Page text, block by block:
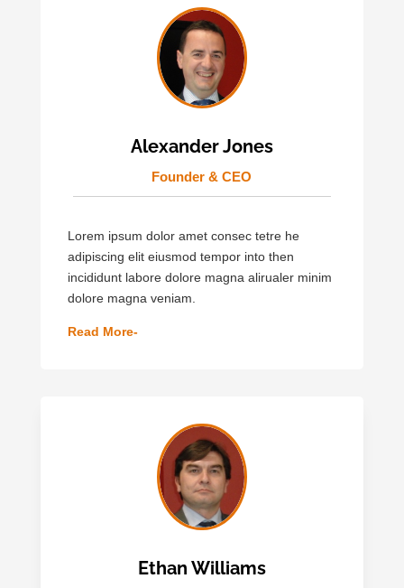
Alexander Jones
Founder & CEO
Lorem ipsum dolor amet consec tetre he
adipiscing elit eiusmod tempor into then
incididunt labore dolore magna alirualer minim
dolore magna veniam.
Read More-
Ethan Williams